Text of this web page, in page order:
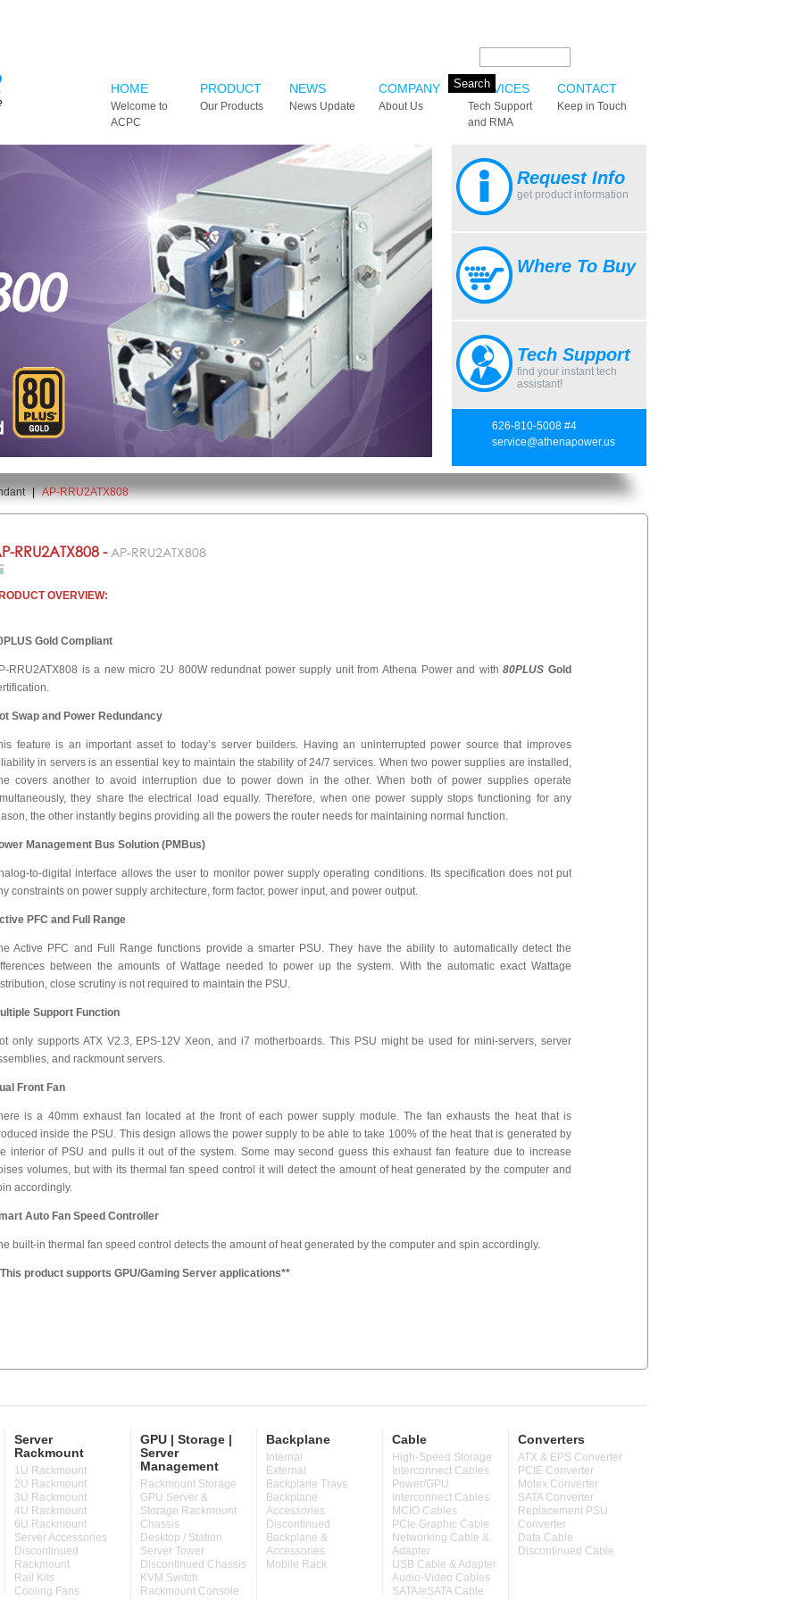
HOME
Welcome to
ACPC
PRODUCT
Our Products
NEWS
News Update
COMPANY
About Us
SERVICES
Tech Support
and RMA
CONTACT
Keep in Touch
Request Info
get product information
Where To Buy
Tech Support
find your instant tech
assistant!
626-810-5008 #4
service@athenapower.us
| AP-RRU2ATX808
RRU2ATX808 -AP-RRU2ATX808
OVERVIEW:
Gold Compliant
RRU2ATX808 is a new micro 2U 800W redundnat power supply unit from Athena Power and with80PLUS Gold
Swap and Power Redundancy
feature is an important asset to today’s server builders. Having an uninterrupted power source that improves
in servers is an essential key to maintain the stability of 24/7 services. When two power supplies are installed,
covers another to avoid interruption due to power down in the other. When both of power supplies operate
they share the electrical load equally. Therefore, when one power supply stops functioning for any
the other instantly begins providing all the powers the router needs for maintaining normal function.
Management Bus Solution (PMBus)
to-digital interface allows the user to monitor power supply operating conditions. Its specification does not put
constraints on power supply architecture, form factor, power input, and power output.
PFC and Full Range
Active PFC and Full Range functions provide a smarter PSU. They have the ability to automatically detect the
between the amounts of Wattage needed to power up the system. With the automatic exact Wattage
close scrutiny is not required to maintain the PSU.
Support Function
only supports ATX V2.3, EPS-12V Xeon, and i7 motherboards. This PSU might be used for mini-servers, server
and rackmount servers.
Front Fan
is a 40mm exhaust fan located at the front of each power supply module. The fan exhausts the heat that is
inside the PSU. This design allows the power supply to be able to take 100% of the heat that is generated by
interior of PSU and pulls it out of the system. Some may second guess this exhaust fan feature due to increase
volumes, but with its thermal fan speed control it will detect the amount of heat generated by the computer and
accordingly.
Auto Fan Speed Controller
built-in thermal fan speed control detects the amount of heat generated by the computer and spin accordingly.
product supports GPU/Gaming Server applications**
Server
Rackmount
1U Rackmount
2U Rackmount
3U Rackmount
4U Rackmount
6U Rackmount
Server Accessories
Discontinued
Rackmount
Rail Kits
Cooling Fans
GPU | Storage |
Server
Management
Rackmount Storage
GPU Server &
Storage Rackmount
Chassis
Desktop / Station
Server Tower
Discontinued Chassis
KVM Switch
Rackmount Console
Backplane
Internal
External
Backplane Trays
Backplane
Accessories
Discontinued
Backplane &
Accessories
Mobile Rack
Cable
High-Speed Storage
Interconnect Cables
Power/GPU
Interconnect Cables
MCIO Cables
PCIe Graphic Cable
Networking Cable &
Adapter
USB Cable & Adapter
Audio-Video Cables
SATA/eSATA Cable
Converters
ATX & EPS Converter
PCIE Converter
Molex Converter
SATA Converter
Replacement PSU
Converter
Data Cable
Discontinued Cable